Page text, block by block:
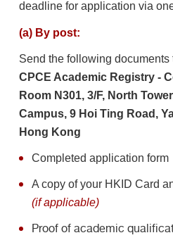
deadline for application via
(a) By post:
Send the following documents
CPCE Academic Registry -
Room N301, 3/F, North
Campus, 9 Hoi Ting Road,
Hong Kong
Completed application form
A copy of your HKID Card
(if applicable)
Proof of academic